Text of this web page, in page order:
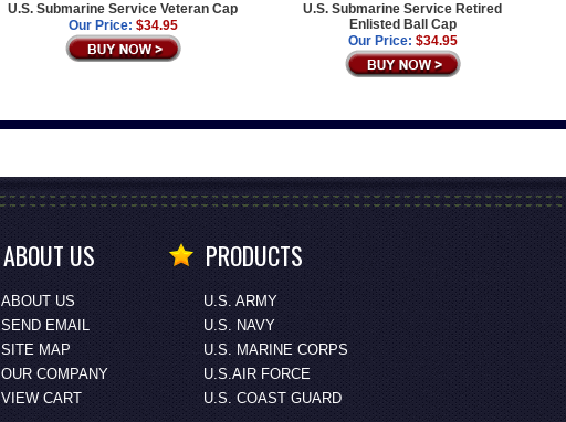
U.S. Submarine Service Veteran Cap
Our Price: $34.95
U.S. Submarine Service Retired
Enlisted Ball Cap
Our Price: $34.95
ABOUT US
ABOUT US
SEND EMAIL
SITE MAP
OUR COMPANY
VIEW CART
PRODUCTS
U.S. ARMY
U.S. NAVY
U.S. MARINE CORPS
U.S.AIR FORCE
U.S. COAST GUARD